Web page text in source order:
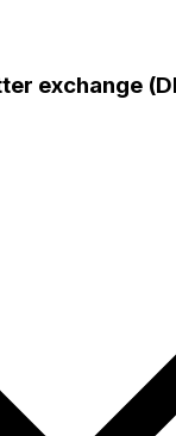
exchange